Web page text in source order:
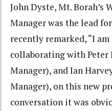
John Dyste, Mt. Borah’s
Manager was the lead
recently remarked, “I
collaborating with Peter
Manager), and Ian
Manager), on this new
conversation it was